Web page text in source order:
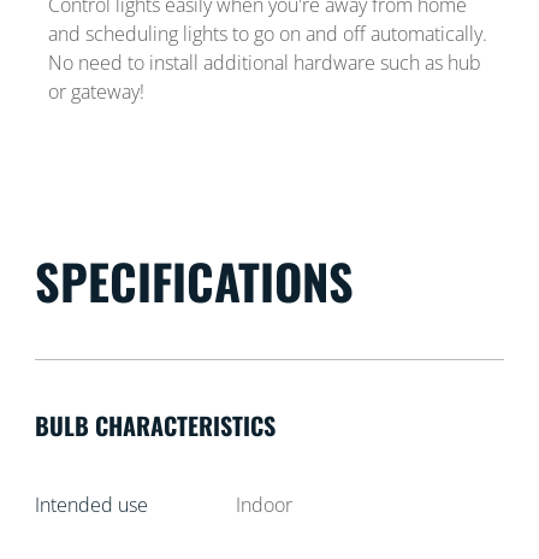
and scheduling lights to go on and off automatically.
No need to install additional hardware such as hub
or gateway!
SPECIFICATIONS
BULB CHARACTERISTICS
Intended use Indoor